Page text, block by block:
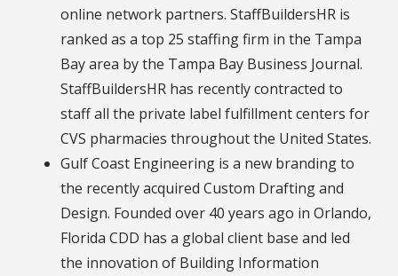
online network partners. StaffBuildersHR is
ranked as a top 25 staffing firm in the Tampa
Bay area by the Tampa Bay Business Journal.
StaffBuildersHR has recently contracted to
staff all the private label fulfillment centers for
CVS pharmacies throughout the United States.
Gulf Coast Engineering is a new branding to
the recently acquired Custom Drafting and
Design. Founded over 40 years ago in Orlando,
Florida CDD has a global client base and led
the innovation of Building Information